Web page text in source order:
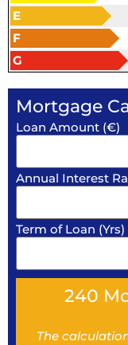
E
F
G
Mortgage
Loan Amount (€)
Annual Interest
Term of Loan (Yrs)
240
The